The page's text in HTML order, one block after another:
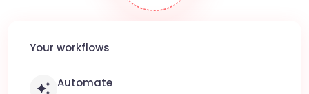
Your workflows
Automate